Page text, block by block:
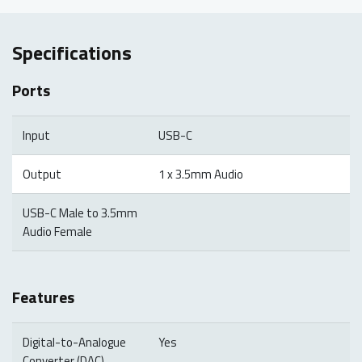
Specifications
Ports
Input USB-C
Output 1 x 3.5mm Audio
USB-C Male to 3.5mm
Audio Female
Features
Digital-to-Analogue
Yes